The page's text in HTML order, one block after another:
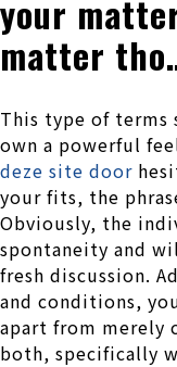
your
matter
This type of terms
own a powerful
deze site door
your fits, the
Obviously, the
spontaneity and
fresh discussion.
and conditions,
apart from merely
both, specifically